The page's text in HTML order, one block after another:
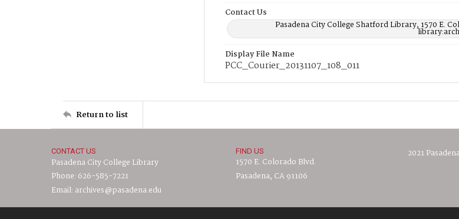
Contact Us
Pasadena City College Shatford Library, 1570 E.
Display File Name
PCC_Courier_20131107_108_011
Return to list
CONTACT US
Pasadena City College Library
Phone: 626-585-7221
Email: archives@pasadena.edu
FIND US
1570 E. Colorado Blvd.
Pasadena, CA 91106
2021